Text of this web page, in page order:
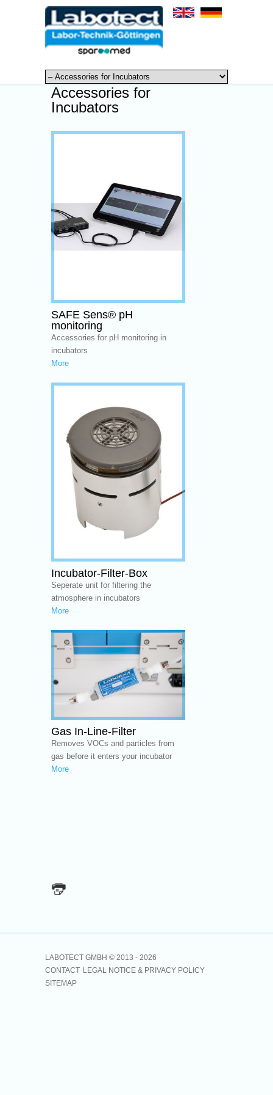
Accessories for
Incubators
SAFE Sens® pH
monitoring
Accessories for pH monitoring in
incubators
More
Incubator-Filter-Box
Seperate unit for filtering the
atmosphere in incubators
More
Gas In-Line-Filter
Removes VOCs and particles from
gas before it enters your incubator
More
LABOTECT GMBH © 2013 - 2026
CONTACT LEGAL NOTICE & PRIVACY POLICY
SITEMAP